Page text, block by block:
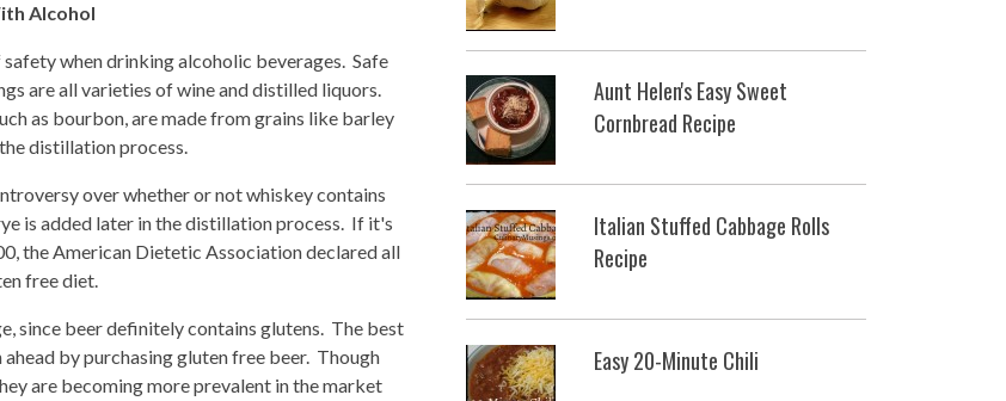
Alcohol
safety when drinking alcoholic beverages. Safe
are all varieties of wine and distilled liquors.
as bourbon, are made from grains like barley
distillation process.
over whether or not whiskey contains
is added later in the distillation process. If it's
the American Dietetic Association declared all
free diet.
since beer definitely contains glutens. The best
by purchasing gluten free beer. Though
are becoming more prevalent in the market
Aunt Helen's Easy Sweet
Cornbread Recipe
Italian Stuffed Cabbage Rolls
Recipe
Easy 20-Minute Chili